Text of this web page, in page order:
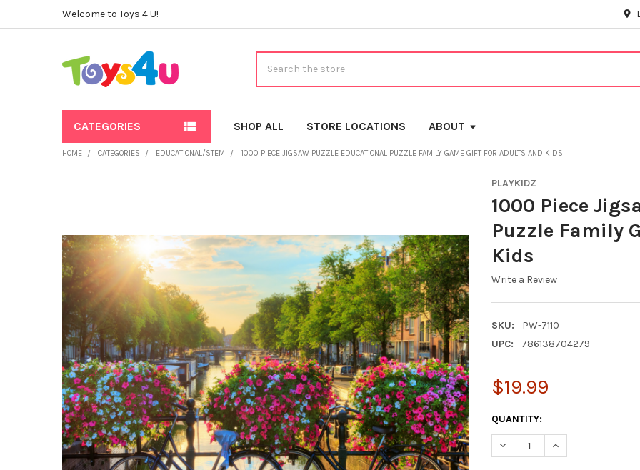
Welcome to Toys 4 U!
CATEGORIES SHOP ALL STORE LOCATIONS ABOUT
HOME CATEGORIES EDUCATIONAL/STEM 1000 PIECE JIGSAW PUZZLE EDUCATIONAL PUZZLE FAMILY GAME GIFT FOR ADULTS AND KIDS
PLAYKIDZ
1000 Piece
Puzzle Family
Kids
Write a Review
SKU:
PW-7110
UPC:
786138704279
$19.99
CURRENT
STOCK:
QUANTITY:
DECREASE QUANTITY OF
INCREASE